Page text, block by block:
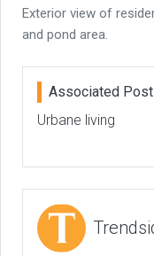
Exterior view of
and pond area.
Associated Post
Urbane living